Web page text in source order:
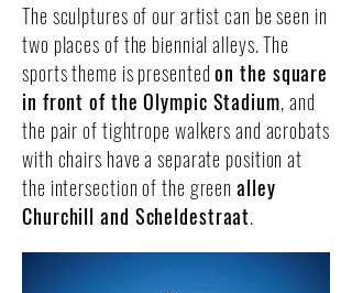
The sculptures of our artist can be seen in
two places of the biennial alleys. The
sports theme is presentedon the square
in front of the Olympic Stadium, and
the pair of tightrope walkers and acrobats
with chairs have a separate position at
the intersection of the green alley
Churchill and Scheldestraat.